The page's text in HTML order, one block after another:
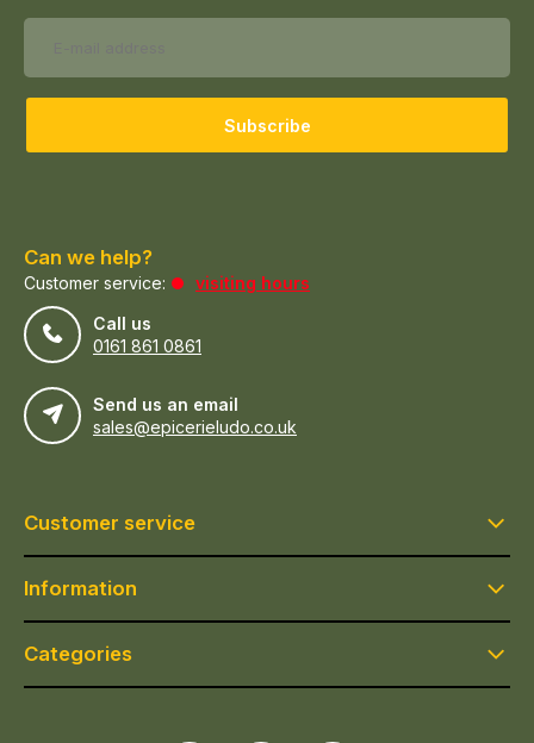
Subscribe
Can we help?
Customer service:
visiting hours
Call us
0161 861 0861
Send us an email
sales@epicerieludo.co.uk
Customer service
Information
Categories